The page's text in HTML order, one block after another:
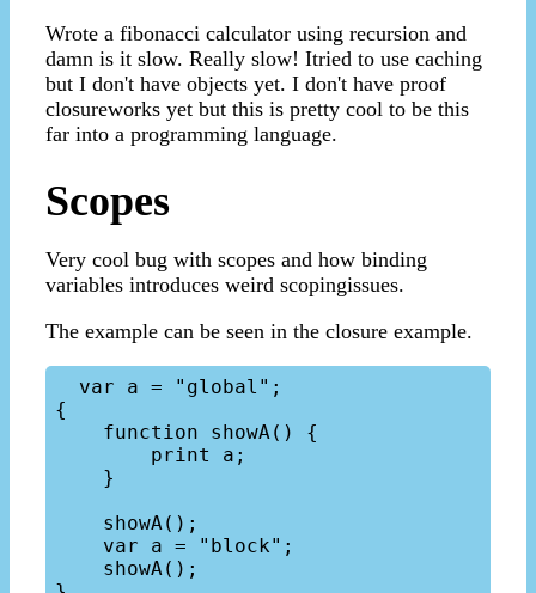
Wrote a fibonacci calculator using recursion and
damn is it slow. Really slow! Itried to use caching
but I don't have objects yet. I don't have proof
closureworks yet but this is pretty cool to be this
far into a programming language.
Scopes
Very cool bug with scopes and how binding
variables introduces weird scopingissues.
The example can be seen in the closure example.
{